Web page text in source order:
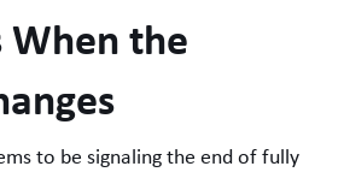
When the
to be signaling the end of fully